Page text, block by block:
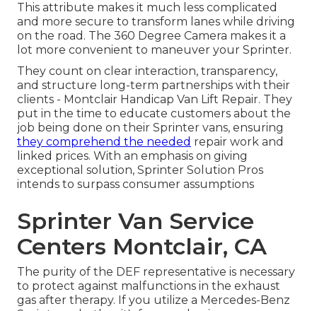
This attribute makes it much less complicated
and more secure to transform lanes while driving
on the road. The 360 Degree Camera makes it a
lot more convenient to maneuver your Sprinter.
They count on clear interaction, transparency,
and structure long-term partnerships with their
clients - Montclair Handicap Van Lift Repair. They
put in the time to educate customers about the
job being done on their Sprinter vans, ensuring
they comprehend the needed repair work and
linked prices. With an emphasis on giving
exceptional solution, Sprinter Solution Pros
intends to surpass consumer assumptions
Sprinter Van Service
Centers Montclair, CA
The purity of the DEF representative is necessary
to protect against malfunctions in the exhaust
gas after therapy. If you utilize a Mercedes-Benz